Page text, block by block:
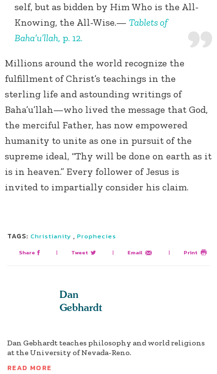
self, but as bidden by Him Who is the All-
Knowing, the All-Wise.— Tablets of
Baha’u’llah, p. 12.
Millions around the world recognize the
fulfillment of Christ’s teachings in the
sterling life and astounding writings of
Baha’u’llah—who lived the message that God,
the merciful Father, has now empowered
humanity to unite as one in pursuit of the
supreme ideal, “Thy will be done on earth as it
is in heaven.” Every follower of Jesus is
invited to impartially consider his claim.
TAGS: Christianity , Prophecies
Share | Tweet | Email | Print
Dan
Gebhardt
Dan Gebhardt teaches philosophy and world religions
at the University of Nevada-Reno.
READ MORE